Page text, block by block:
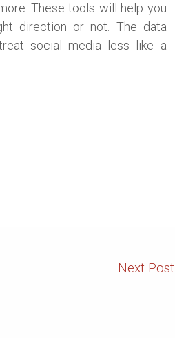
These tools will help you
direction or not. The data
social media less like a
Next Post